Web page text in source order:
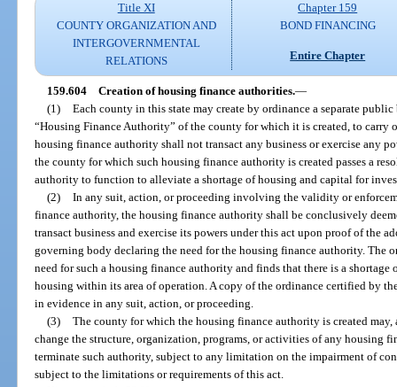
Title XI
COUNTY ORGANIZATION AND
INTERGOVERNMENTAL
RELATIONS
Chapter 159
BOND FINANCING
Entire Chapter
159.604 Creation of housing finance authorities.—
(1) Each county in this state may create by ordinance a separate
“Housing Finance Authority” of the county for which it is created, to carry
housing finance authority shall not transact any business or exercise any
the county for which such housing finance authority is created passes a
authority to function to alleviate a shortage of housing and capital for
(2) In any suit, action, or proceeding involving the validity or
finance authority, the housing finance authority shall be conclusively
transact business and exercise its powers under this act upon proof of the
governing body declaring the need for the housing finance authority. The
need for such a housing finance authority and finds that there is a
housing within its area of operation. A copy of the ordinance certified by
in evidence in any suit, action, or proceeding.
(3) The county for which the housing finance authority is created
change the structure, organization, programs, or activities of any housing
terminate such authority, subject to any limitation on the impairment of
subject to the limitations or requirements of this act.